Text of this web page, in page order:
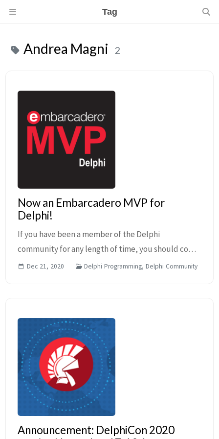
Tag
Andrea Magni 2
Now an Embarcadero MVP for
Delphi!
If you have been a member of the Delphi
community for any length of time, you should come
to recognize developer MVPs. The Embarcadero
Dec 21, 2020 Delphi Programming, Delphi Community
Announcement: DelphiCon 2020